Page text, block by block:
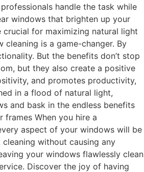
handle the task while
windows that brighten up your
crucial for maximizing natural light
is a game-changer. By
But the benefits don’t stop
but they also create a positive
and promotes productivity,
in a flood of natural light,
and bask in the endless benefits
When you hire a
aspect of your windows will be
without causing any
your windows flawlessly clean
Discover the joy of having